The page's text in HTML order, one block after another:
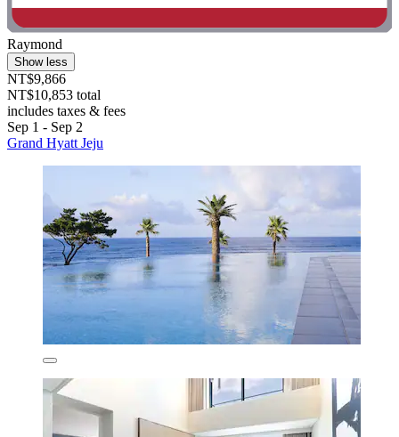
Raymond
Show less
NT$9,866
NT$10,853 total
includes taxes & fees
Sep 1 - Sep 2
Grand Hyatt Jeju